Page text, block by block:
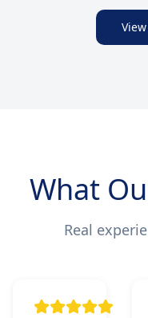
What
Real